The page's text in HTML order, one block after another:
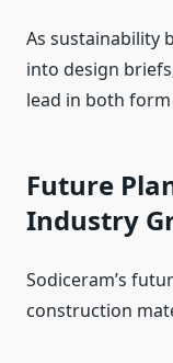
As sustainability
into design
lead in both
Future
Industry
Sodiceram’s
construction